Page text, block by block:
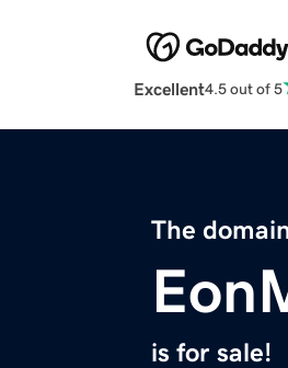
Excellent4.5 out of 5
The
is for sale!